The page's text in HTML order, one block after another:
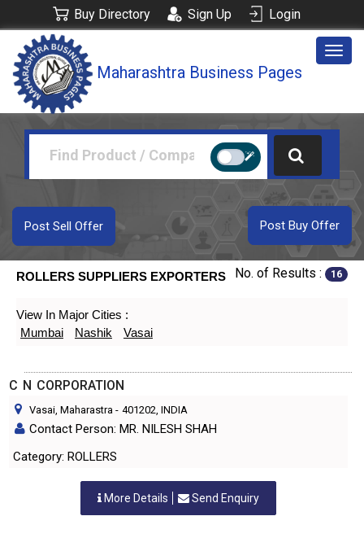
Buy Directory Sign Up Login
Maharashtra Business Pages
Post Buy Offer
Post Sell Offer
ROLLERS SUPPLIERS EXPORTERS No. of Results : 16
View In Major Cities :
Mumbai
Nashik Vasai
C N CORPORATION
Vasai, Maharastra - 401202, INDIA
Contact Person: MR. NILESH SHAH
Category: ROLLERS
More Details Send Enquiry